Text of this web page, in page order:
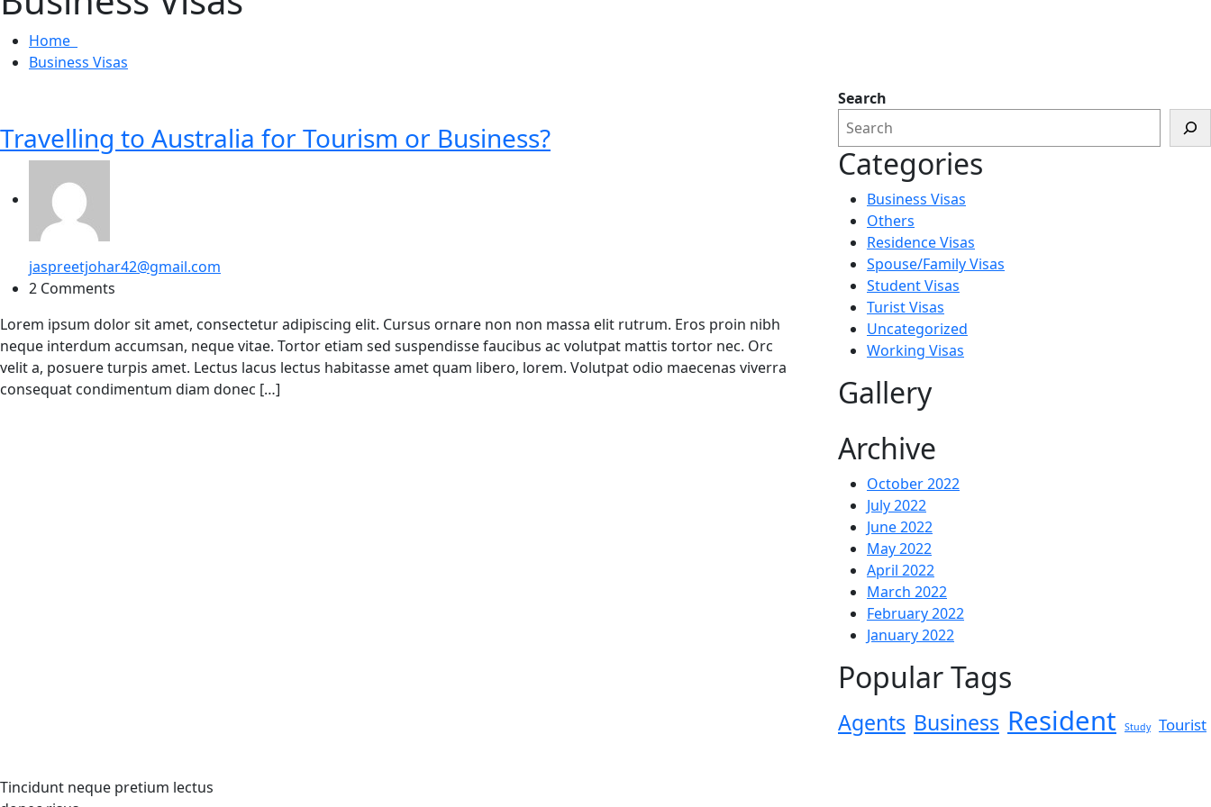
Home
Business Visas
Travelling to Australia for Tourism or Business?
jaspreetjohar42@gmail.com
2 Comments
Lorem ipsum dolor sit amet, consectetur adipiscing elit. Cursus ornare non non massa elit rutrum. Eros proin nibh
neque interdum accumsan, neque vitae. Tortor etiam sed suspendisse faucibus ac volutpat mattis tortor nec. Orc
velit a, posuere turpis amet. Lectus lacus lectus habitasse amet quam libero, lorem. Volutpat odio maecenas viverra
consequat condimentum diam donec […]
Search
Categories
Business Visas
Others
Residence Visas
Spouse/Family Visas
Student Visas
Turist Visas
Uncategorized
Working Visas
Gallery
Archive
October 2022
July 2022
June 2022
May 2022
April 2022
March 2022
February 2022
January 2022
Popular Tags
Agents Business Resident Study Tourist
Tincidunt neque pretium lectus